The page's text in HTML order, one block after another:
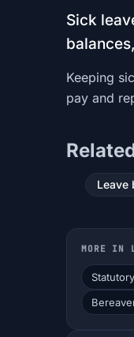
Sick
Keeping
pay and
Leave
MORE IN